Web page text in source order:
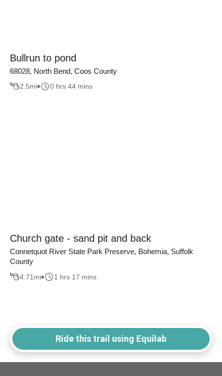
Bullrun to pond
68028, North Bend, Coos County
2.5mi 0 hrs 44 mins
Church gate - sand pit and back
Connetquot River State Park Preserve, Bohemia, Suffolk
County
4.71 mi 1 hrs 17 mins
Ride this trail using Equilab